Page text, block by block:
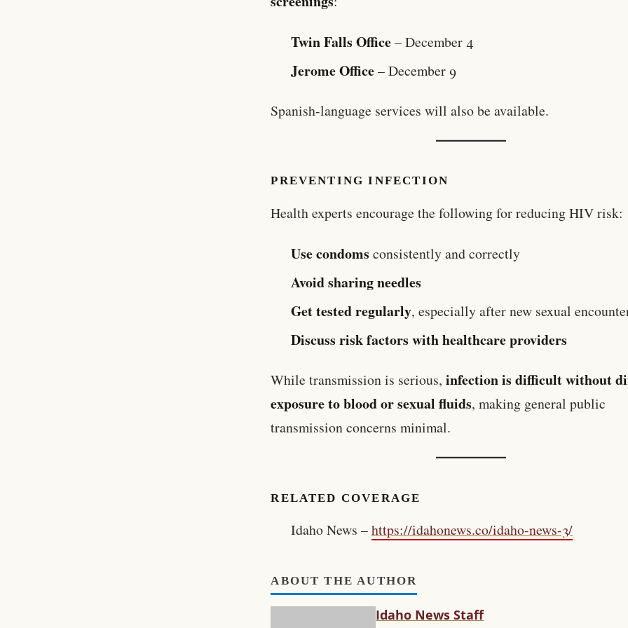
Twin Falls Office– December 4
Jerome Office– December 9
Spanish-language services will also be available.
PREVENTING INFECTION
Health experts encourage the following for reducing HIV risk:
Use condoms consistently and correctly
Avoid sharing needles
Get tested regularly, especially after new sexual
Discuss risk factors with healthcare providers
While transmission is serious,infection is difficult without
exposure to blood or sexual fluids, making general public
transmission concerns minimal.
RELATED COVERAGE
Idaho News –https://idahonews.co/idaho-news-3/
ABOUT THE AUTHOR
Idaho News Staff